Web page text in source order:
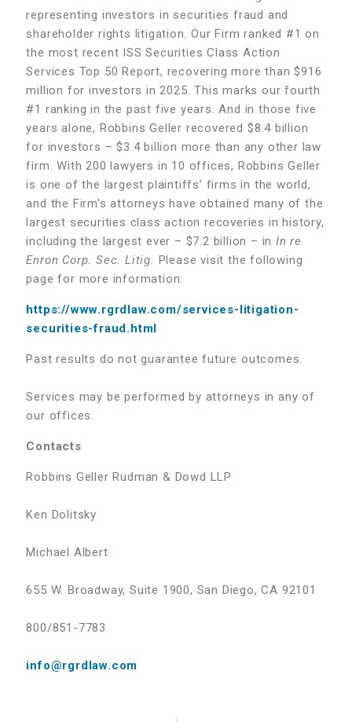
representing investors in securities fraud and
shareholder rights litigation. Our Firm ranked #1 on
the most recent ISS Securities Class Action
Services Top 50 Report, recovering more than $916
million for investors in 2025. This marks our fourth
#1 ranking in the past five years. And in those five
years alone, Robbins Geller recovered $8.4 billion
for investors – $3.4 billion more than any other law
firm. With 200 lawyers in 10 offices, Robbins Geller
is one of the largest plaintiffs’ firms in the world,
and the Firm’s attorneys have obtained many of the
largest securities class action recoveries in history,
including the largest ever – $7.2 billion – inIn re
Enron Corp. Sec. Litig. Please visit the following
page for more information:
https://www.rgrdlaw.com/services-litigation-
securities-fraud.html
Past results do not guarantee future outcomes.
Services may be performed by attorneys in any of
our offices.
Contacts
Robbins Geller Rudman & Dowd LLP
Ken Dolitsky
Michael Albert
655 W. Broadway, Suite 1900, San Diego, CA 92101
800/851-7783
info@rgrdlaw.com